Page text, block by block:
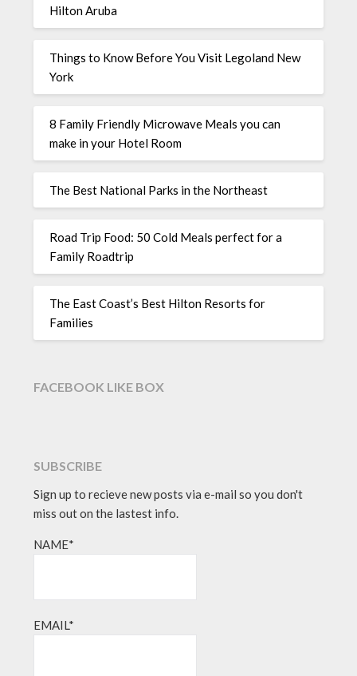
Hilton Aruba
Things to Know Before You Visit Legoland New
York
8 Family Friendly Microwave Meals you can
make in your Hotel Room
The Best National Parks in the Northeast
Road Trip Food: 50 Cold Meals perfect for a
Family Roadtrip
The East Coast’s Best Hilton Resorts for
Families
FACEBOOK LIKE BOX
SUBSCRIBE
Sign up to recieve new posts via e-mail so you don't
miss out on the lastest info.
NAME*
EMAIL*